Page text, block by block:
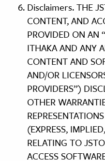
Disclaimers. THE
CONTENT, AND
PROVIDED ON AN
ITHAKA AND ANY
CONTENT AND
AND/OR
PROVIDERS”)
OTHER
(EXPRESS,
RELATING TO
ACCESS